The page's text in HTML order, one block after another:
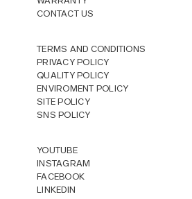
CONTACT US
TERMS AND CONDITIONS
PRIVACY POLICY
QUALITY POLICY
ENVIROMENT POLICY
SITE POLICY
SNS POLICY
YOUTUBE
INSTAGRAM
FACEBOOK
LINKEDIN